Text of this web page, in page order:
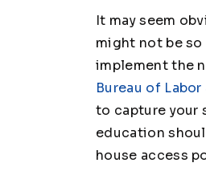
It may seem
might not be
implement the
Bureau of
to capture your
education
house access